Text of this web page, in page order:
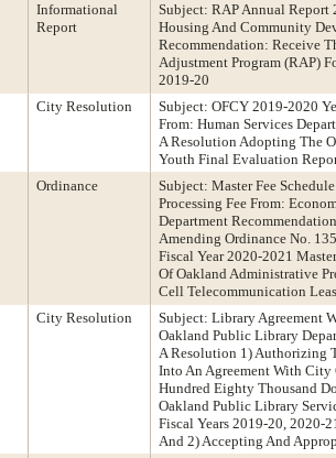
Informational
Report
Subject: RAP Annual
Housing And Community
Recommendation: Receive
Adjustment Program (RAP)
2019-20
City Resolution
Subject: OFCY 2019-2020
From: Human Services
A Resolution Adopting The
Youth Final Evaluation
Ordinance
Subject: Master Fee
Processing Fee From:
Department
Amending Ordinance No.
Fiscal Year 2020-2021
Of Oakland Administrative
Cell Telecommunication
City Resolution
Subject: Library Agreement
Oakland Public Library
A Resolution 1) Authorizing
Into An Agreement With
Hundred Eighty Thousand
Oakland Public Library
Fiscal Years 2019-20, 2020-
And 2) Accepting And